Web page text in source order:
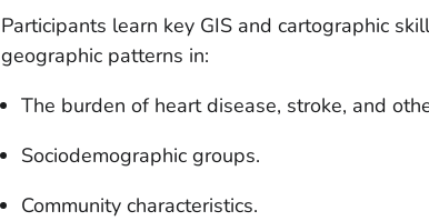
Participants learn key GIS and cartographic
geographic patterns in:
The burden of heart disease, stroke, and
Sociodemographic groups.
Community characteristics.